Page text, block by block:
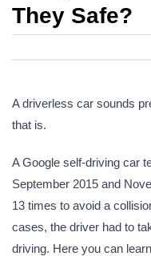
They Safe?
A driverless car sounds
that is.
A Google self-driving car
September 2015 and
13 times to avoid a
cases, the driver had to
driving. Here you can